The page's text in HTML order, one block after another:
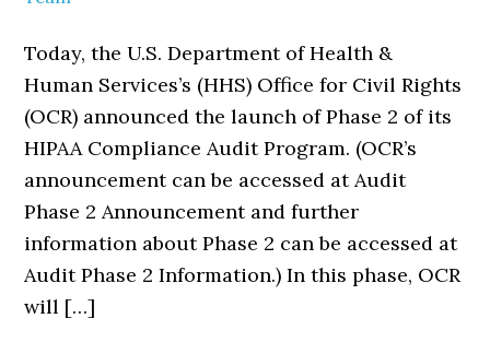
Today, the U.S. Department of Health &
Human Services’s (HHS) Office for Civil Rights
(OCR) announced the launch of Phase 2 of its
HIPAA Compliance Audit Program. (OCR’s
announcement can be accessed at Audit
Phase 2 Announcement and further
information about Phase 2 can be accessed at
Audit Phase 2 Information.) In this phase, OCR
will […]